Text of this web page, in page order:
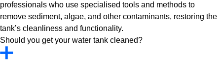
professionals who use specialised tools and methods to
remove sediment, algae, and other contaminants, restoring the
tank’s cleanliness and functionality.
Should you get your water tank cleaned?